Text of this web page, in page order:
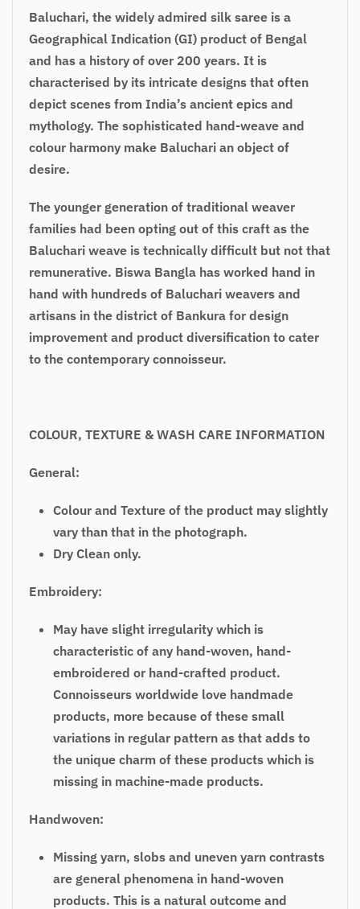
Baluchari, the widely admired silk saree is a
Geographical Indication (GI) product of Bengal
and has a history of over 200 years. It is
characterised by its intricate designs that often
depict scenes from India’s ancient epics and
mythology. The sophisticated hand-weave and
colour harmony make Baluchari an object of
desire.
The younger generation of traditional weaver
families had been opting out of this craft as the
Baluchari weave is technically difficult but not that
remunerative. Biswa Bangla has worked hand in
hand with hundreds of Baluchari weavers and
artisans in the district of Bankura for design
improvement and product diversification to cater
to the contemporary connoisseur.
COLOUR, TEXTURE & WASH CARE INFORMATION
General:
Colour and Texture of the product may slightly
vary than that in the photograph.
Dry Clean only.
Embroidery:
May have slight irregularity which is
characteristic of any hand-woven, hand-
embroidered or hand-crafted product.
Connoisseurs worldwide love handmade
products, more because of these small
variations in regular pattern as that adds to
the unique charm of these products which is
missing in machine-made products.
Handwoven:
Missing yarn, slobs and uneven yarn contrasts
are general phenomena in hand-woven
products. This is a natural outcome and